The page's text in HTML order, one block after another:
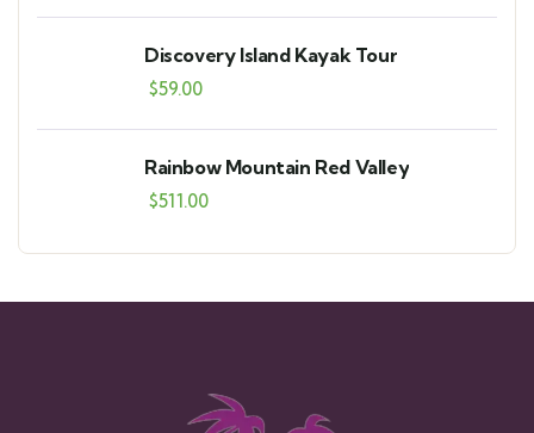
Discovery Island Kayak Tour
$59.00
Rainbow Mountain Red Valley
$511.00